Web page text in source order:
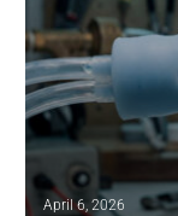
April 6, 2026